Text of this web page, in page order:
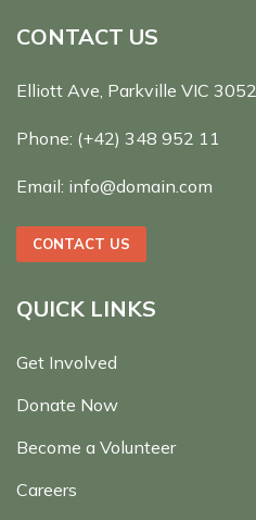
CONTACT US
Elliott Ave, Parkville VIC
Phone: (+42) 348 952 11
Email: info@domain.com
CONTACT US
QUICK LINKS
Get Involved
Donate Now
Become a Volunteer
Careers